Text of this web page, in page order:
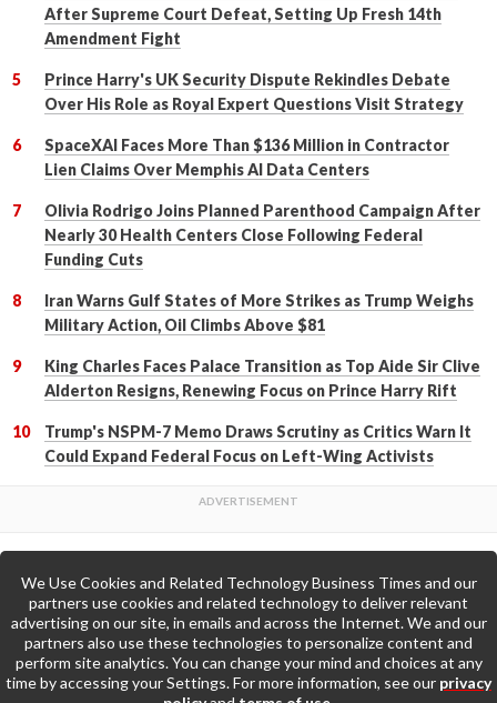
After Supreme Court Defeat, Setting Up Fresh 14th
Amendment Fight
Prince Harry's UK Security Dispute Rekindles Debate
Over His Role as Royal Expert Questions Visit Strategy
SpaceXAI Faces More Than $136 Million in Contractor
Lien Claims Over Memphis AI Data Centers
Olivia Rodrigo Joins Planned Parenthood Campaign After
Nearly 30 Health Centers Close Following Federal
Funding Cuts
Iran Warns Gulf States of More Strikes as Trump Weighs
Military Action, Oil Climbs Above $81
King Charles Faces Palace Transition as Top Aide Sir Clive
Alderton Resigns, Renewing Focus on Prince Harry Rift
Trump's NSPM-7 Memo Draws Scrutiny as Critics Warn It
Could Expand Federal Focus on Left-Wing Activists
Back to Top
Go to Home Page »
We Use Cookies and Related Technology Business Times and our
partners use cookies and related technology to deliver relevant
advertising on our site, in emails and across the Internet. We and our
partners also use these technologies to personalize content and
perform site analytics. You can change your mind and choices at any
time by accessing your Settings. For more information, see our privacy